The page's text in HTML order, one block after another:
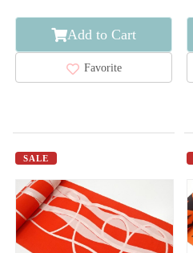
Add to Cart
Favorite
SALE